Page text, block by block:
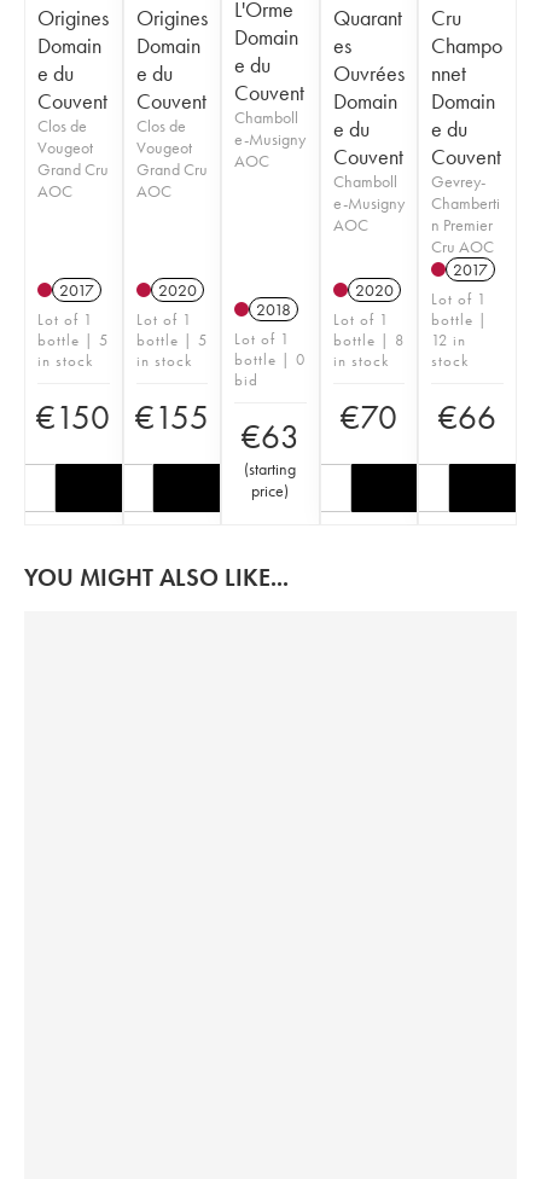
Origines
Domain
e du
Couvent
Clos de
Vougeot
Grand Cru
AOC
2017
Lot of 1
bottle | 5
in stock
€150
Origines
Domain
e du
Couvent
Clos de
Vougeot
Grand Cru
AOC
2020
Lot of 1
bottle | 5
in stock
€155
L'Orme
Domain
e du
Couvent
Chamboll
e-Musigny
AOC
2018
Lot of 1
bottle | 0
bid
€63
(starting
price)
Quarant
es
Ouvrées
Domain
e du
Couvent
Chamboll
e-Musigny
AOC
2020
Lot of 1
bottle | 8
in stock
€70
Cru
Champo
nnet
Domain
e du
Couvent
Gevrey-
Chamberti
n Premier
Cru AOC
2017
Lot of 1
bottle |
12 in
stock
€66
YOU MIGHT ALSO LIKE...